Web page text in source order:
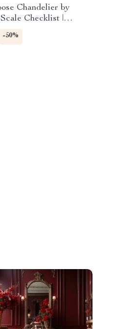
Chandelier by
Checklist |
Guide |
Tips | Digital
-50%